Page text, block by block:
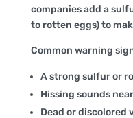
companies add a
to rotten eggs) to
Common warning
A strong sulfur or
Hissing sounds
Dead or discolored